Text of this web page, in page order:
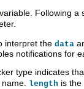
variable. Following a
interpret the data
notifications for
type indicates
length is the